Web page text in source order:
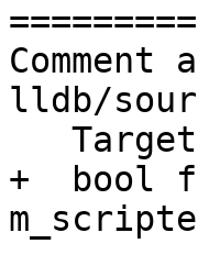
Comment
lldb/
+  bool